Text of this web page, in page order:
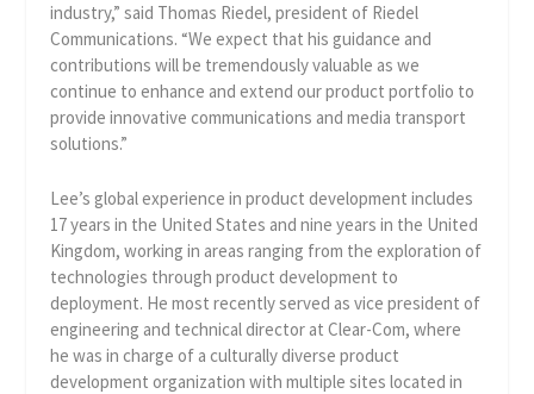
industry,” said Thomas Riedel, president of Riedel
Communications. “We expect that his guidance and
contributions will be tremendously valuable as we
continue to enhance and extend our product portfolio to
provide innovative communications and media transport
solutions.”
Lee’s global experience in product development includes
17 years in the United States and nine years in the United
Kingdom, working in areas ranging from the exploration of
technologies through product development to
deployment. He most recently served as vice president of
engineering and technical director at Clear-Com, where
he was in charge of a culturally diverse product
development organization with multiple sites located in